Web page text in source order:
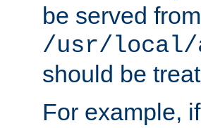
be served
/usr/local/
should be
For example,